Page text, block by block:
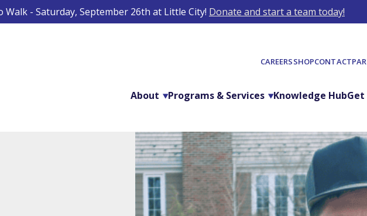
- Saturday, September 26th at Little City! Donate and start a team today!
CAREERSSHOPCONTACT
About Programs & Services Knowledge HubGet